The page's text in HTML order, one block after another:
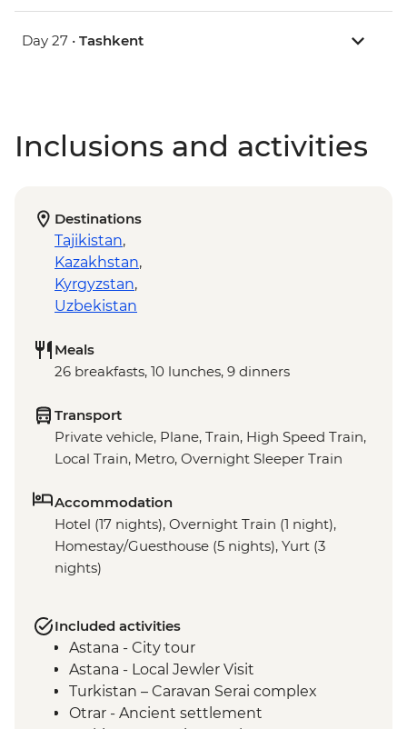
Day 27 • Tashkent
Inclusions and activities
Destinations
Tajikistan,
Kazakhstan,
Kyrgyzstan,
Uzbekistan
Meals
26 breakfasts, 10 lunches, 9 dinners
Transport
Private vehicle, Plane, Train, High Speed Train,
Local Train, Metro, Overnight Sleeper Train
Accommodation
Hotel (17 nights), Overnight Train (1 night),
Homestay/Guesthouse (5 nights), Yurt (3
nights)
Included activities
Astana - City tour
Astana - Local Jewler Visit
Turkistan – Caravan Serai complex
Otrar - Ancient settlement